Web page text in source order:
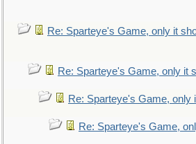
Re: Sparteye's Game, only it
Re: Sparteye's Game, only it
Re: Sparteye's Game, only
Re: Sparteye's Game,